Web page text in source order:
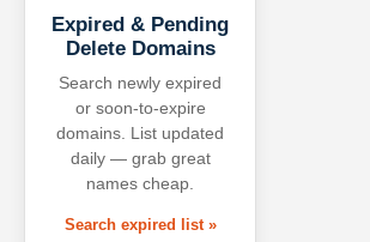
Expired & Pending
Delete Domains
Search newly expired
or soon-to-expire
domains. List updated
daily — grab great
names cheap.
Search expired list »